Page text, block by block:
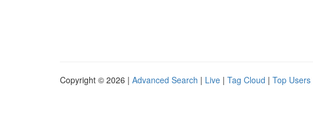
Copyright © 2026 | Advanced Search | Live | Tag Cloud | Top Users